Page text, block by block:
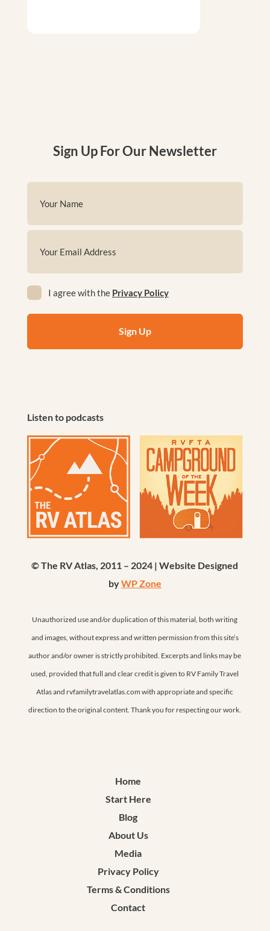
Sign Up For Our Newsletter
(Required)
(Required)
(Required)
I agree with the Privacy Policy
Listen to podcasts
© The RV Atlas, 2011 – 2024 | Website Designed
byWP Zone
Unauthorized use and/or duplication of this material, both writing
and images, without express and written permission from this site’s
author and/or owner is strictly prohibited. Excerpts and links may be
used, provided that full and clear credit is given to RV Family Travel
Atlas and rvfamilytravelatlas.com with appropriate and specific
direction to the original content. Thank you for respecting our work.
Home
Start Here
Blog
About Us
Media
Privacy Policy
Terms & Conditions
Contact